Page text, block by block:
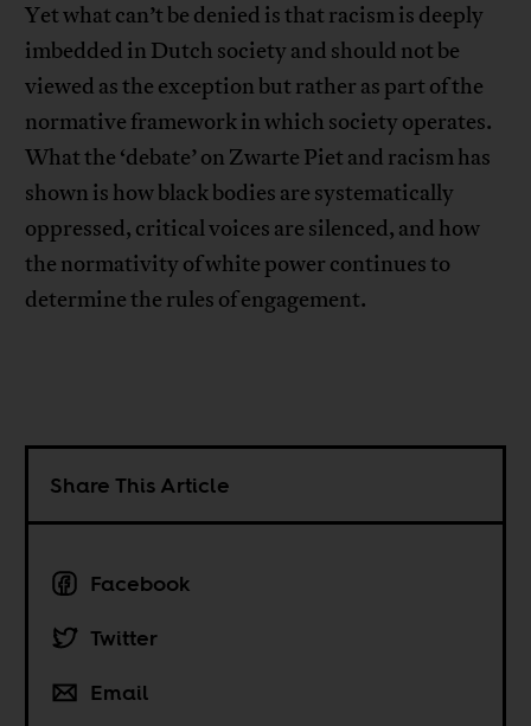
Yet what can’t be denied is that racism is deeply
imbedded in Dutch society and should not be
viewed as the exception but rather as part of the
normative framework in which society operates.
What the ‘debate’ on Zwarte Piet and racism has
shown is how black bodies are systematically
oppressed, critical voices are silenced, and how
the normativity of white power continues to
determine the rules of engagement.
Share This Article
Facebook
Twitter
Email